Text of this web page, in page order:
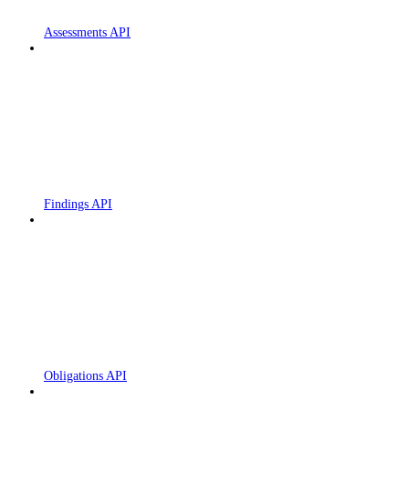
Assessments API
Findings API
Obligations API